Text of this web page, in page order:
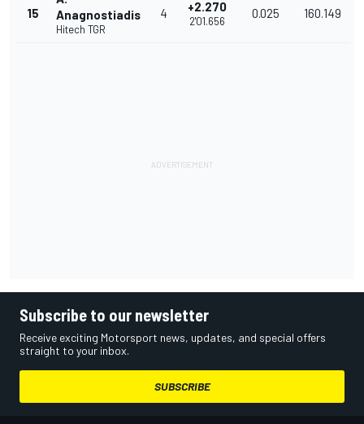
15
Anagnostiadis
Hitech TGR
4 +2.270
2'01.656
0.025 160.149
Subscribe to our newsletter
Receive exciting Motorsport news, updates, and special offers
straight to your inbox.
SUBSCRIBE